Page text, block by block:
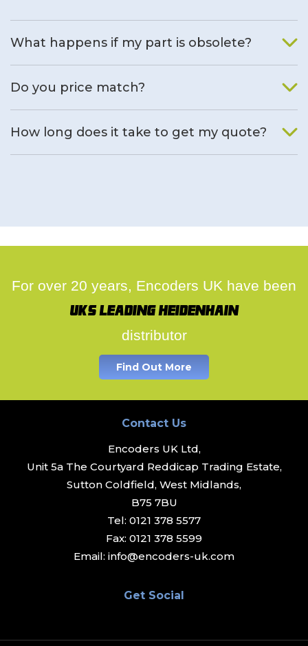
What happens if my part is obsolete?
Do you price match?
How long does it take to get my quote?
For over 20 years, Encoders UK have been
UK's leading Heidenhain
distributor
Find Out More
Contact Us
Encoders UK Ltd,
Unit 5a The Courtyard Reddicap Trading Estate,
Sutton Coldfield, West Midlands,
B75 7BU
Tel: 0121 378 5577
Fax: 0121 378 5599
Email: info@encoders-uk.com
Get Social